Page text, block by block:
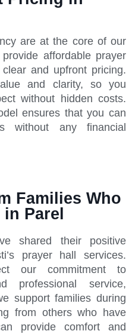
are at the core of our
affordable prayer
and upfront pricing.
and clarity, so you
without hidden costs.
ensures that you can
without any financial
Families Who
Parel
shared their positive
prayer hall services.
our commitment to
professional service,
support families during
from others who have
provide comfort and